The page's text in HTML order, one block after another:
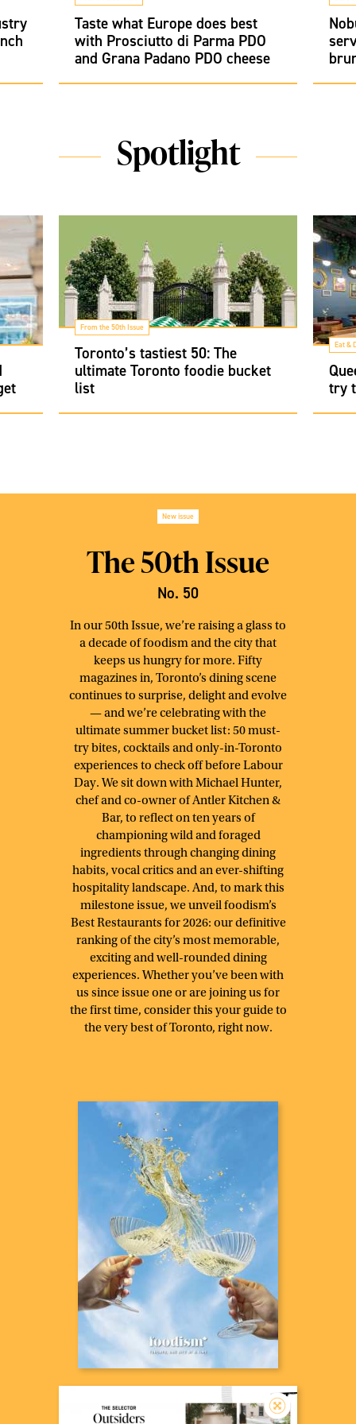
Taste what Europe does best
with Prosciutto di Parma PDO
and Grana Padano PDO cheese
Spotlight
From the 50th Issue
Toronto’s tastiest 50: The
ultimate Toronto foodie bucket
list
Eat &
try
New issue
The 50th Issue
No. 50
In our 50th Issue, we’re raising a glass to
a decade of foodism and the city that
keeps us hungry for more. Fifty
magazines in, Toronto’s dining scene
continues to surprise, delight and evolve
— and we’re celebrating with the
ultimate summer bucket list: 50 must-
try bites, cocktails and only-in-Toronto
experiences to check off before Labour
Day. We sit down with Michael Hunter,
chef and co-owner of Antler Kitchen &
Bar, to reflect on ten years of
championing wild and foraged
ingredients through changing dining
habits, vocal critics and an ever-shifting
hospitality landscape. And, to mark this
milestone issue, we unveil foodism’s
Best Restaurants for 2026: our definitive
ranking of the city’s most memorable,
exciting and well-rounded dining
experiences. Whether you’ve been with
us since issue one or are joining us for
the first time, consider this your guide to
the very best of Toronto, right now.